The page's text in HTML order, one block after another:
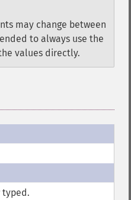
may change between
to always use the
values directly.
typed.